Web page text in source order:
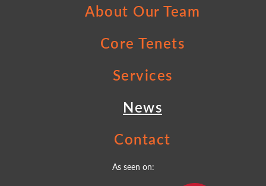
About Our Team
Core Tenets
Services
News
Contact
As seen on: